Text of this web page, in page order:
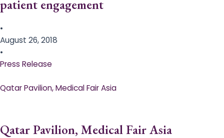
patient engagement
•
August 26, 2018
•
Press Release
Qatar Pavilion, Medical Fair Asia
Qatar Pavilion, Medical Fair Asia